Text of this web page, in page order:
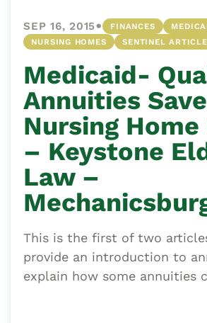
SEP 16, 2015• FINANCES
NURSING HOMES
SENTINEL
Medicaid-
Annuities Save
Nursing
– Keystone
Law –
This is the first of two
provide an introduction to
explain how some annuities